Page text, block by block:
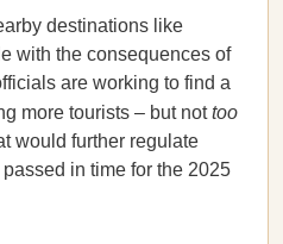
destinations like
with the consequences of
are working to find a
more tourists – but nottoo
would further regulate
in time for the 2025